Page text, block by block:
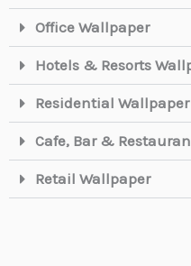
Office Wallpaper
Hotels & Resorts
Residential Wallpaper
Cafe, Bar &
Retail Wallpaper